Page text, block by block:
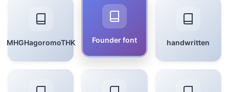
MHGHagoromoTHK Founder font handwritten